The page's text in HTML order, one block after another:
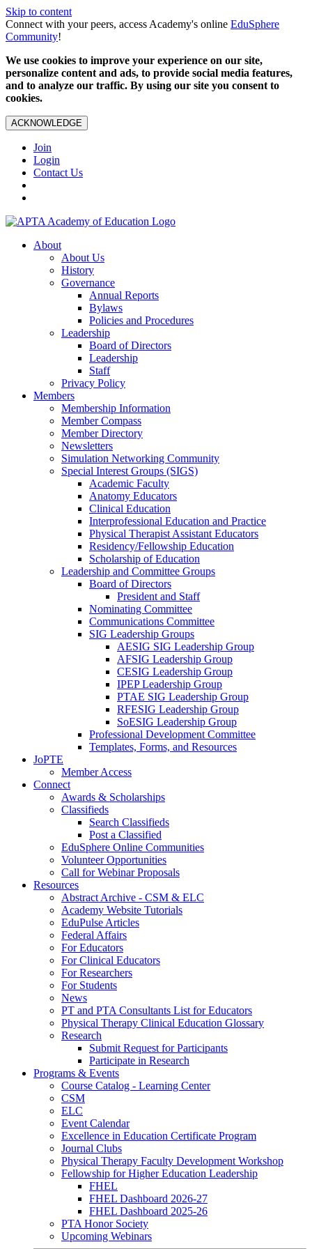
Skip to content
Connect with your peers, access Academy's online EduSphere
Community!
We use cookies to improve your experience on our site,
personalize content and ads, to provide social media features,
and to analyze our traffic. By using our site you consent to
cookies.
ACKNOWLEDGE
Join
Login
Contact Us
About
About Us
History
Governance
Annual Reports
Bylaws
Policies and Procedures
Leadership
Board of Directors
Leadership
Staff
Privacy Policy
Members
Membership Information
Member Compass
Member Directory
Newsletters
Simulation Networking Community
Special Interest Groups (SIGS)
Academic Faculty
Anatomy Educators
Clinical Education
Interprofessional Education and Practice
Physical Therapist Assistant Educators
Residency/Fellowship Education
Scholarship of Education
Leadership and Committee Groups
Board of Directors
President and Staff
Nominating Committee
Communications Committee
SIG Leadership Groups
AESIG SIG Leadership Group
AFSIG Leadership Group
CESIG Leadership Group
IPEP Leadership Group
PTAE SIG Leadership Group
RFESIG Leadership Group
SoESIG Leadership Group
Professional Development Committee
Templates, Forms, and Resources
JoPTE
Member Access
Connect
Awards & Scholarships
Classifieds
Search Classifieds
Post a Classified
EduSphere Online Communities
Volunteer Opportunities
Call for Webinar Proposals
Resources
Abstract Archive - CSM & ELC
Academy Website Tutorials
EduPulse Articles
Federal Affairs
For Educators
For Clinical Educators
For Researchers
For Students
News
PT and PTA Consultants List for Educators
Physical Therapy Clinical Education Glossary
Research
Submit Request for Participants
Participate in Research
Programs & Events
Course Catalog - Learning Center
CSM
ELC
Event Calendar
Excellence in Education Certificate Program
Journal Clubs
Physical Therapy Faculty Development Workshop
Fellowship for Higher Education Leadership
FHEL
FHEL Dashboard 2026-27
FHEL Dashboard 2025-26
PTA Honor Society
Upcoming Webinars